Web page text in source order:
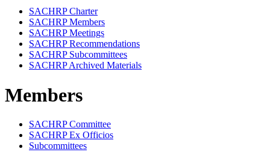
SACHRP Charter
SACHRP Members
SACHRP Meetings
SACHRP Recommendations
SACHRP Subcommittees
SACHRP Archived Materials
Members
SACHRP Committee
SACHRP Ex Officios
Subcommittees